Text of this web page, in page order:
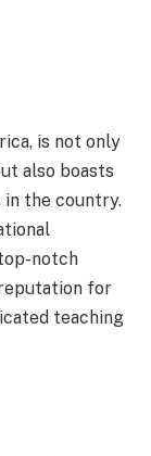
is not only
also boasts
the country.
notch
for
teaching